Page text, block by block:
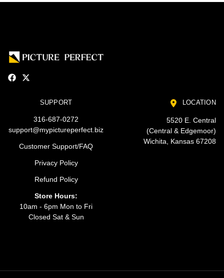
SUPPORT
316-687-0272
support@mypictureperfect.biz
Customer Support/FAQ
Privacy Policy
Refund Policy
Store Hours:
10am - 6pm Mon to Fri
Closed Sat & Sun
LOCATION
5520 E. Central
(Central & Edgemoor)
Wichita, Kansas 67208